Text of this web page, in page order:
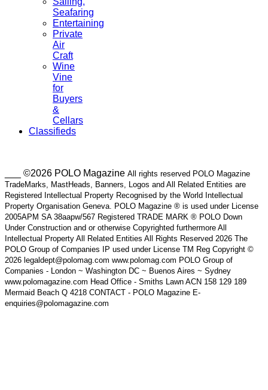
Seafaring
Entertaining
Private
Air
Craft
Wine
Vine
for
Buyers
&
Cellars
Classifieds
___ ©2026 POLO Magazine All rights reserved POLO Magazine
TradeMarks, MastHeads, Banners, Logos and All Related Entities are
Registered Intellectual Property Recognised by the World Intellectual
Property Organisation Geneva. POLO Magazine ® is used under License
2005APM SA 38aapw/567 Registered TRADE MARK ® POLO Down
Under Construction and or otherwise Copyrighted furthermore All
Intellectual Property All Related Entities All Rights Reserved 2026 The
POLO Group of Companies IP used under License TM Reg Copyright ©
2026 legaldept@polomag.com www.polomag.com POLO Group of
Companies - London ~ Washington DC ~ Buenos Aires ~ Sydney
www.polomagazine.com Head Office - Smiths Lawn ACN 158 129 189
Mermaid Beach Q 4218 CONTACT - POLO Magazine E-
enquiries@polomagazine.com